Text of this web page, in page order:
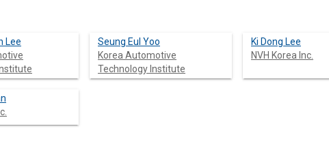
Lee
Seung Eul Yoo
Korea Automotive
Technology Institute
Ki Dong Lee
NVH Korea Inc.